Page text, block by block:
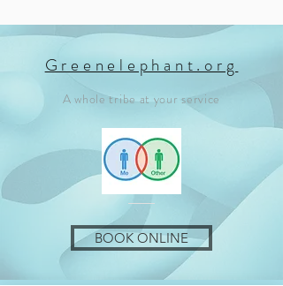
Greenelephant.org
A whole tribe at your service
BOOK ONLINE